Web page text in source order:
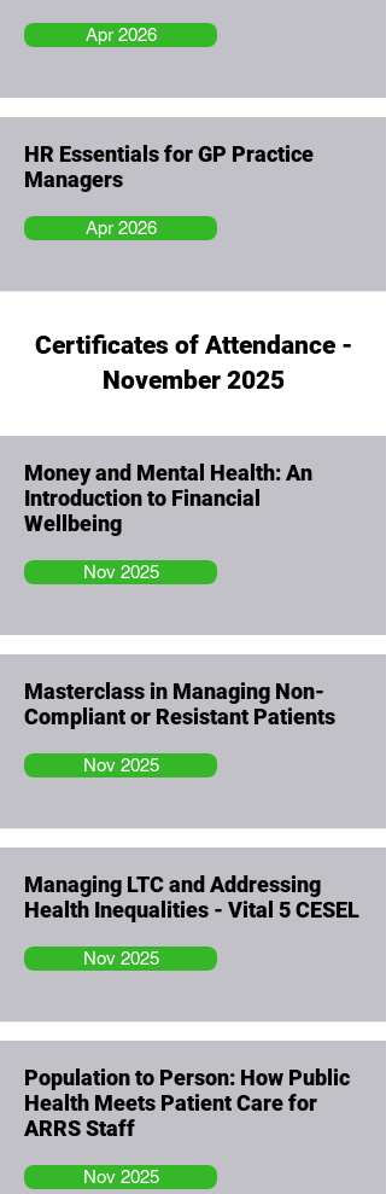
Apr 2026
HR Essentials for GP Practice
Managers
Apr 2026
Certificates of Attendance -
November 2025
Money and Mental Health: An
Introduction to Financial
Wellbeing
Nov 2025
Masterclass in Managing Non-
Compliant or Resistant Patients
Nov 2025
Managing LTC and Addressing
Health Inequalities - Vital 5 CESEL
Nov 2025
Population to Person: How Public
Health Meets Patient Care for
ARRS Staff
Nov 2025